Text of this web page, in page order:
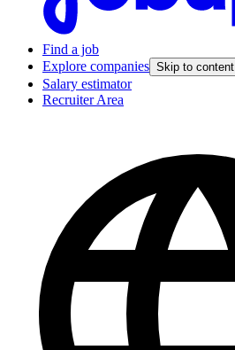
Find a job
Explore companies Skip to content
Salary estimator
Recruiter Area